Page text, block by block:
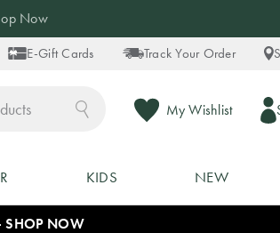
E-Gift Cards Track Your Order
My Wishlist
Now
KIDS NEW
SHOP NOW